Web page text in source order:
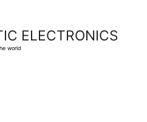
ELECTRONICS
world